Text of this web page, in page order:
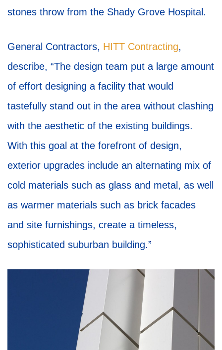
stones throw from the Shady Grove Hospital.
General Contractors, HITT Contracting,
describe, “The design team put a large amount
of effort designing a facility that would
tastefully stand out in the area without clashing
with the aesthetic of the existing buildings.
With this goal at the forefront of design,
exterior upgrades include an alternating mix of
cold materials such as glass and metal, as well
as warmer materials such as brick facades
and site furnishings, create a timeless,
sophisticated suburban building.”